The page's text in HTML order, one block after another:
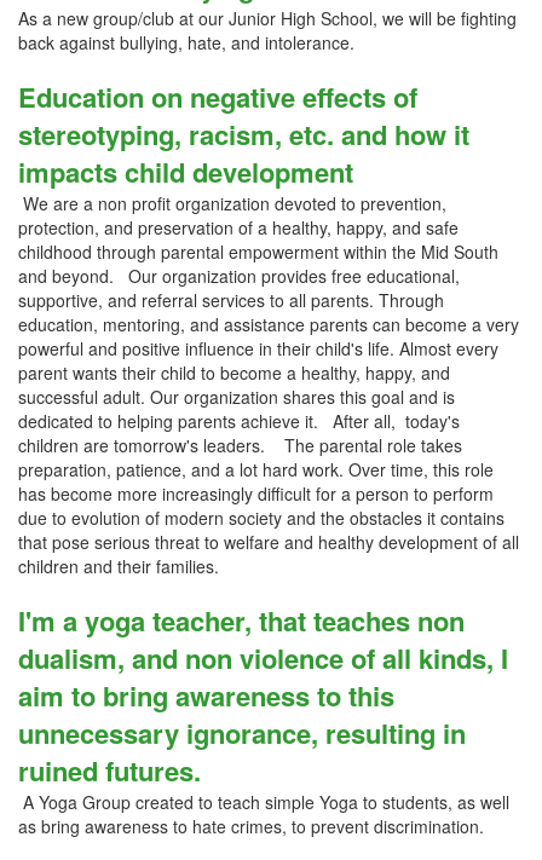
As a new group/club at our Junior High School, we will be fighting
back against bullying, hate, and intolerance.
Education on negative effects of
stereotyping, racism, etc. and how it
impacts child development
We are a non profit organization devoted to prevention,
protection, and preservation of a healthy, happy, and safe
childhood through parental empowerment within the Mid South
and beyond. Our organization provides free educational,
supportive, and referral services to all parents. Through
education, mentoring, and assistance parents can become a very
powerful and positive influence in their child's life. Almost every
parent wants their child to become a healthy, happy, and
successful adult. Our organization shares this goal and is
dedicated to helping parents achieve it. After all, today's
children are tomorrow's leaders. The parental role takes
preparation, patience, and a lot hard work. Over time, this role
has become more increasingly difficult for a person to perform
due to evolution of modern society and the obstacles it contains
that pose serious threat to welfare and healthy development of all
children and their families.
I'm a yoga teacher, that teaches non
dualism, and non violence of all kinds, I
aim to bring awareness to this
unnecessary ignorance, resulting in
ruined futures.
A Yoga Group created to teach simple Yoga to students, as well
as bring awareness to hate crimes, to prevent discrimination.